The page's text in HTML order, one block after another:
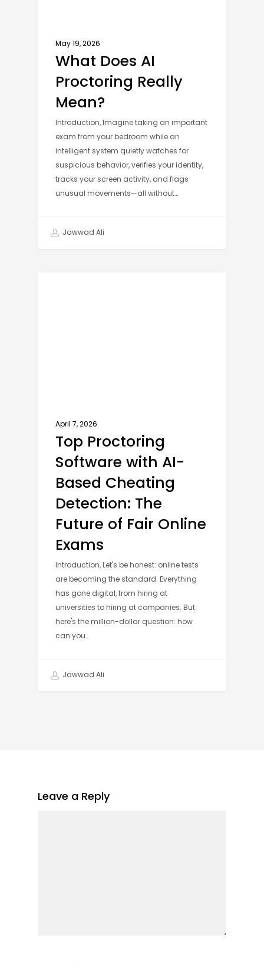
May 19, 2026
What Does AI
Proctoring Really
Mean?
Introduction, Imagine taking an important
exam from your bedroom while an
intelligent system quietly watches for
suspicious behavior, verifies your identity,
tracks your screen activity, and flags
unusual movements—all without…
Jawwad Ali
April 7, 2026
Top Proctoring
Software with AI-
Based Cheating
Detection: The
Future of Fair Online
Exams
Introduction, Let's be honest: online tests
are becoming the standard. Everything
has gone digital, from hiring at
universities to hiring at companies. But
here's the million-dollar question: how
can you…
Jawwad Ali
Leave a Reply